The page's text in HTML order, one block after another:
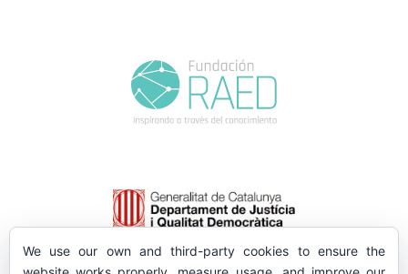
We use our own and third-party cookies to ensure the